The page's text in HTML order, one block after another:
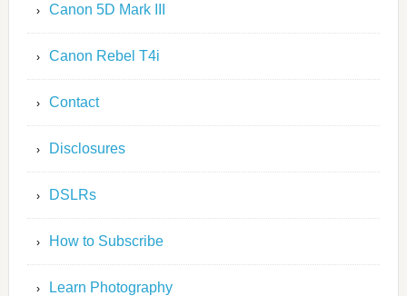
Canon 5D Mark III
Canon Rebel T4i
Contact
Disclosures
DSLRs
How to Subscribe
Learn Photography